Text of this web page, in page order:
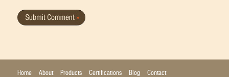
Home About Products Certifications Blog Contact